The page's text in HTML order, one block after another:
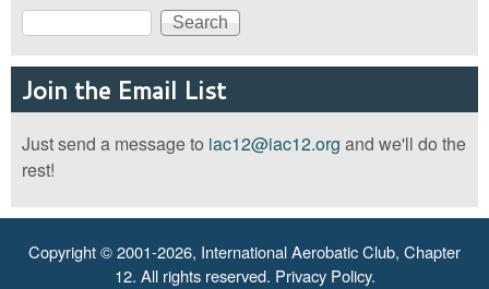
Search form
Search
Join the Email List
Just send a message to iac12@iac12.org and we'll do the
rest!
Copyright © 2001-2026, International Aerobatic Club, Chapter
12. All rights reserved. Privacy Policy.